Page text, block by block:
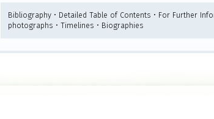
Bibliography • Detailed Table of Contents • For Further
photographs • Timelines • Biographies